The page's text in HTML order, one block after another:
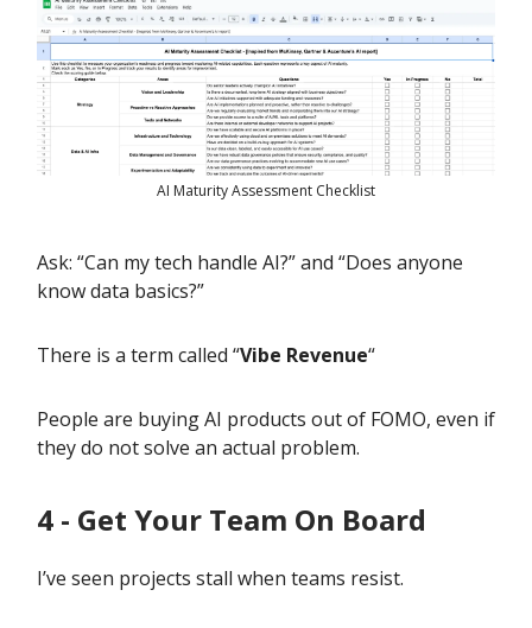
AI Maturity Assessment Checklist
Ask: “Can my tech handle AI?” and “Does anyone
know data basics?”
There is a term called “Vibe Revenue“
People are buying AI products out of FOMO, even if
they do not solve an actual problem.
4 - Get Your Team On Board
I’ve seen projects stall when teams resist.